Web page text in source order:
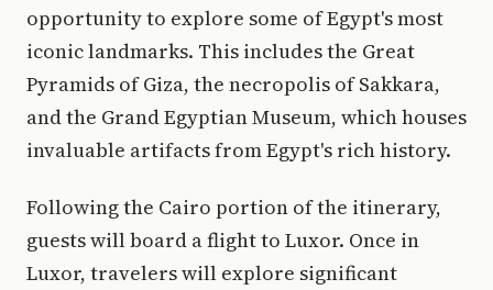
opportunity to explore some of Egypt's most
iconic landmarks. This includes the Great
Pyramids of Giza, the necropolis of Sakkara,
and the Grand Egyptian Museum, which houses
invaluable artifacts from Egypt's rich history.
Following the Cairo portion of the itinerary,
guests will board a flight to Luxor. Once in
Luxor, travelers will explore significant